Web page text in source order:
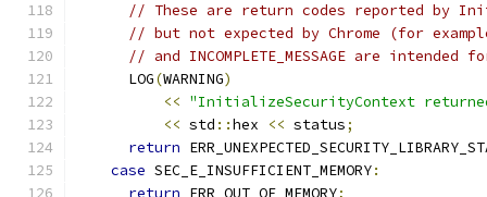
// These are return codes reported by
// but not expected by Chrome (for example,
// and INCOMPLETE_MESSAGE are intended
      LOG
(WARNING)
<< "InitializeSecurityContext
<< std ::hex << status;
return
case SEC_E_INSUFFICIENT_MEMORY:
return ERR_OUT_OF_MEMORY;